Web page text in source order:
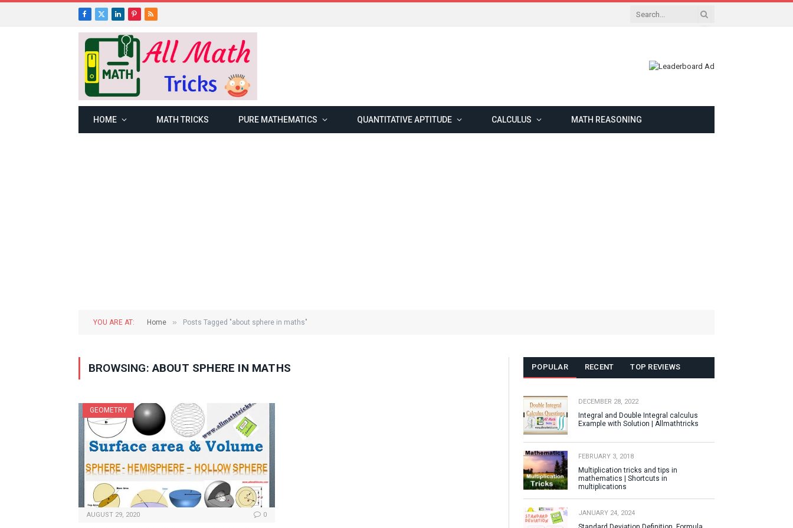
Facebook
X
(Twitter)
LinkedInPinterest
RSS
HOME MATH TRICKS PURE MATHEMATICS QUANTITATIVE APTITUDE CALCULUS MATH REASONING
YOU ARE AT: Home » Posts Tagged "about sphere in maths"
BROWSING:ABOUT SPHERE IN MATHS
GEOMETRY
AUGUST 29, 2020 0
POPULAR RECENT TOP REVIEWS
DECEMBER 28, 2022
Integral and Double Integral calculus
Example with Solution | Allmathtricks
FEBRUARY 3, 2018
Multiplication tricks and tips in
mathematics | Shortcuts in
multiplications
JANUARY 24, 2024